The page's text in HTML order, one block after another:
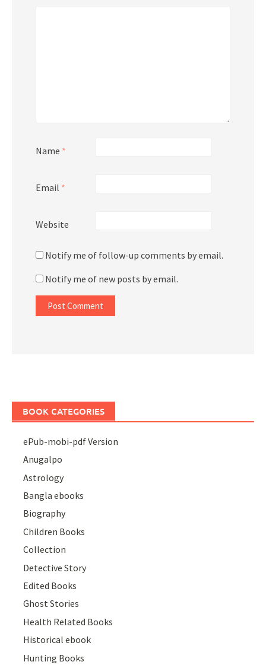
Name *
Email *
Website
Notify me of follow-up comments by email.
Notify me of new posts by email.
BOOK CATEGORIES
ePub-mobi-pdf Version
Anugalpo
Astrology
Bangla ebooks
Biography
Children Books
Collection
Detective Story
Edited Books
Ghost Stories
Health Related Books
Historical ebook
Hunting Books